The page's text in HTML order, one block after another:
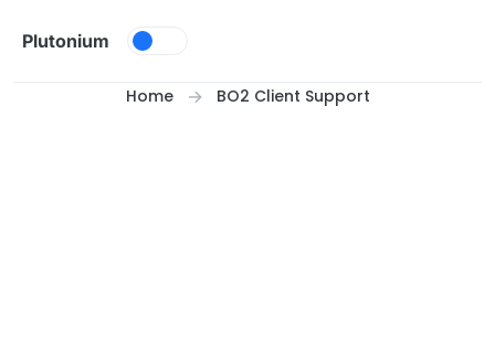
Plutonium
Home BO2 Client Support